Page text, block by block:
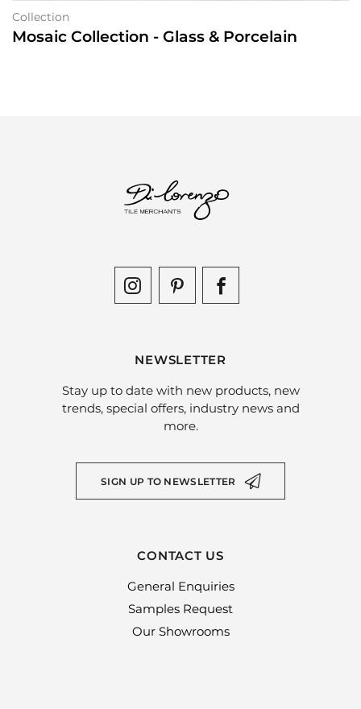
Collection
Mosaic Collection - Glass & Porcelain
NEWSLETTER
Stay up to date with new products, new
trends, special offers, industry news and
more.
SIGN UP TO NEWSLETTER
CONTACT US
General Enquiries
Samples Request
Our Showrooms